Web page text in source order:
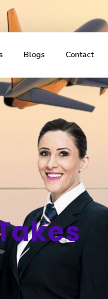
Blogs Contact